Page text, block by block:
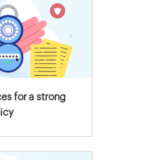
for a strong